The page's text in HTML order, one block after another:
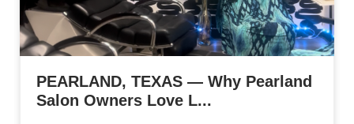
PEARLAND, TEXAS — Why Pearland
Salon Owners Love L...